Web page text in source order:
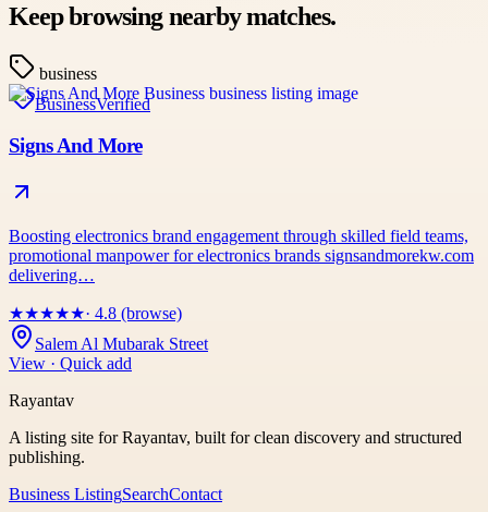
Keep browsing nearby matches.
business
BusinessVerified
Signs And More
Boosting electronics brand engagement through skilled field teams,
promotional manpower for electronics brands signsandmorekw.com
delivering…
★★★★★· 4.8 (browse)
Salem Al Mubarak Street
View · Quick add
Rayantav
A listing site for Rayantav, built for clean discovery and structured
publishing.
Business ListingSearchContact